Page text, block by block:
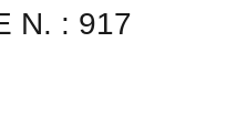
N. : 917